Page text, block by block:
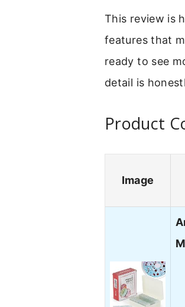
This review is
features that
ready to see
detail is
Product
Image